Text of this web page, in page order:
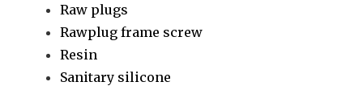
Raw plugs
Rawplug frame screw
Resin
Sanitary silicone